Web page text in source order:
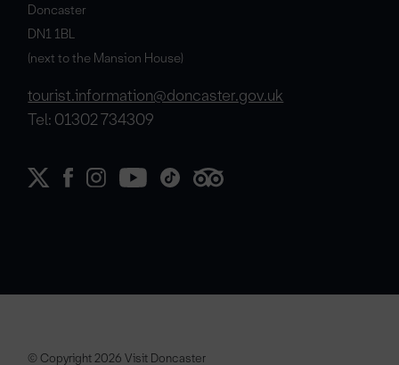
Doncaster
DN1 1BL
(next to the Mansion House)
tourist.information@doncaster.gov.uk
Tel: 01302 734309
© Copyright 2026 Visit Doncaster